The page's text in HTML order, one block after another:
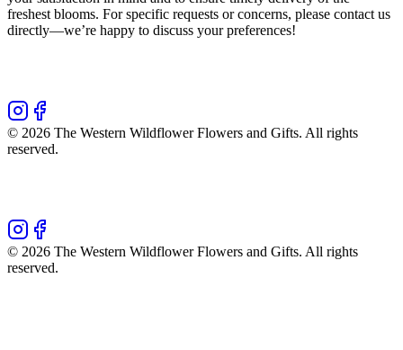
freshest blooms. For specific requests or concerns, please contact us
directly—we’re happy to discuss your preferences!
© 2026 The Western Wildflower Flowers and Gifts. All rights
reserved.
© 2026 The Western Wildflower Flowers and Gifts. All rights
reserved.